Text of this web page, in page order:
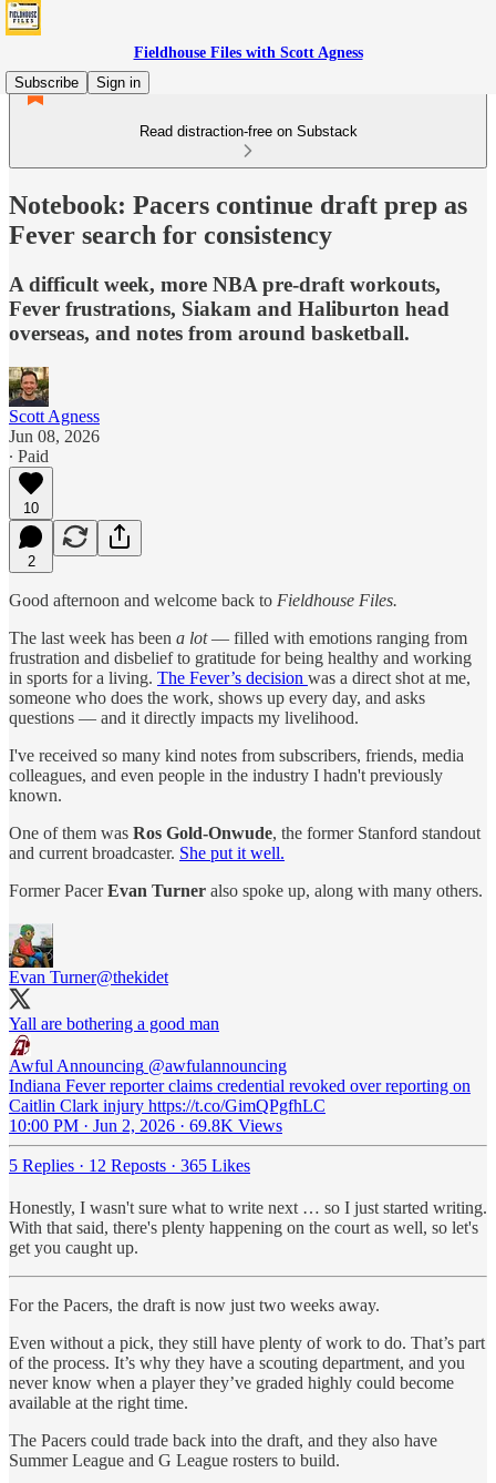
Fieldhouse Files with Scott Agness
Subscribe
Sign in
Read distraction-free on Substack
Notebook: Pacers continue draft prep as
Fever search for consistency
A difficult week, more NBA pre-draft workouts,
Fever frustrations, Siakam and Haliburton head
overseas, and notes from around basketball.
Scott Agness
Jun 08, 2026
∙ Paid
10
2
Good afternoon and welcome back to Fieldhouse Files.
The last week has been a lot— filled with emotions ranging from
frustration and disbelief to gratitude for being healthy and working
in sports for a living. The Fever’s decision was a direct shot at me,
someone who does the work, shows up every day, and asks
questions — and it directly impacts my livelihood.
I've received so many kind notes from subscribers, friends, media
colleagues, and even people in the industry I hadn't previously
known.
One of them was Ros Gold-Onwude, the former Stanford standout
and current broadcaster. She put it well.
Former PacerEvan Turner also spoke up, along with many others.
Evan Turner@thekidet
Yall are bothering a good man
Awful Announcing @awfulannouncing
Indiana Fever reporter claims credential revoked over reporting on
Caitlin Clark injury https://t.co/GimQPgfhLC
10:00 PM · Jun 2, 2026 · 69.8K Views
5 Replies · 12 Reposts · 365 Likes
Honestly, I wasn't sure what to write next … so I just started writing.
With that said, there's plenty happening on the court as well, so let's
get you caught up.
For the Pacers, the draft is now just two weeks away.
Even without a pick, they still have plenty of work to do. That’s part
of the process. It’s why they have a scouting department, and you
never know when a player they’ve graded highly could become
available at the right time.
The Pacers could trade back into the draft, and they also have
Summer League and G League rosters to build.